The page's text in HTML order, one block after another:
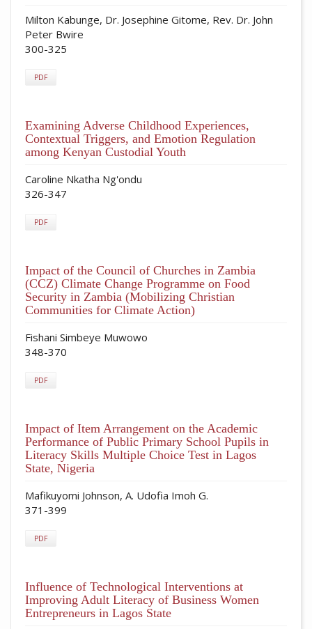
Milton Kabunge, Dr. Josephine Gitome, Rev. Dr. John
Peter Bwire
300-325
PDF
Examining Adverse Childhood Experiences,
Contextual Triggers, and Emotion Regulation
among Kenyan Custodial Youth
Caroline Nkatha Ng'ondu
326-347
PDF
Impact of the Council of Churches in Zambia
(CCZ) Climate Change Programme on Food
Security in Zambia (Mobilizing Christian
Communities for Climate Action)
Fishani Simbeye Muwowo
348-370
PDF
Impact of Item Arrangement on the Academic
Performance of Public Primary School Pupils in
Literacy Skills Multiple Choice Test in Lagos
State, Nigeria
Mafikuyomi Johnson, A. Udofia Imoh G.
371-399
PDF
Influence of Technological Interventions at
Improving Adult Literacy of Business Women
Entrepreneurs in Lagos State